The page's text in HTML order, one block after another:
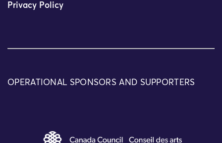
Privacy Policy
OPERATIONAL SPONSORS AND SUPPORTERS